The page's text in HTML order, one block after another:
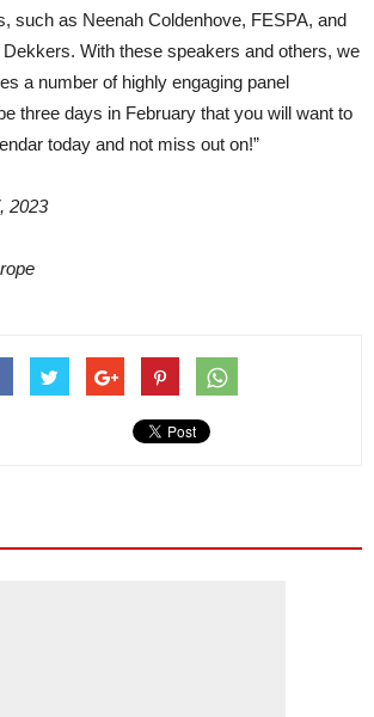
such as Neenah Coldenhove, FESPA, and
With these speakers and others, we
a number of highly engaging panel
three days in February that you will want to
today and not miss out on!”
2023